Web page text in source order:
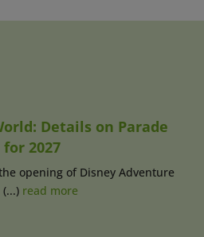
Details on Parade
2027
opening of Disney Adventure
read more